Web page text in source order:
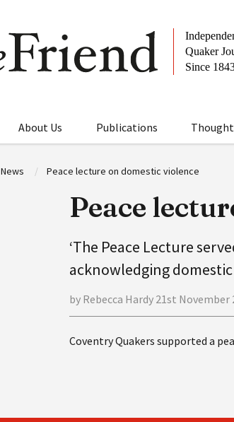
About Us Publications
News Peace lecture on domestic violence
Peace
‘The Peace Lecture
acknowledging
by Rebecca Hardy 21st November
Coventry Quakers supported a